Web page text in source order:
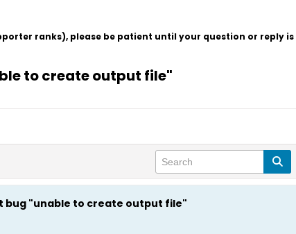
ranks), please be patient until your question or reply
to create output file"
bug "unable to create output file"